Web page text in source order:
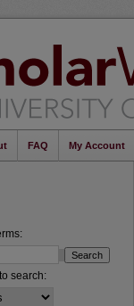
FAQ My Account
search: